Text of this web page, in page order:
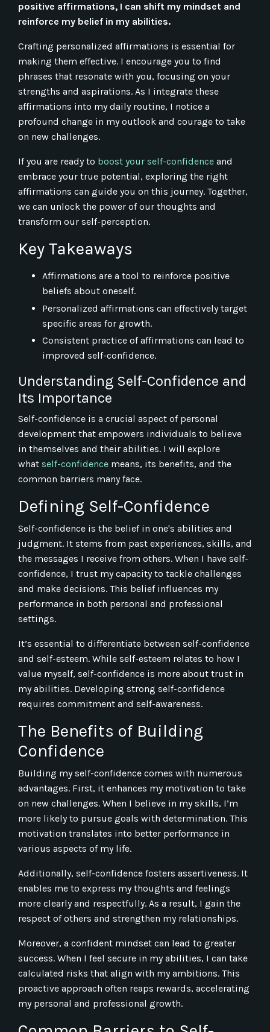
positive affirmations, I can shift my mindset and
reinforce my belief in my abilities.
Crafting personalized affirmations is essential for
making them effective. I encourage you to find
phrases that resonate with you, focusing on your
strengths and aspirations. As I integrate these
affirmations into my daily routine, I notice a
profound change in my outlook and courage to take
on new challenges.
If you are ready to boost your self-confidence and
embrace your true potential, exploring the right
affirmations can guide you on this journey. Together,
we can unlock the power of our thoughts and
transform our self-perception.
Key Takeaways
Affirmations are a tool to reinforce positive
beliefs about oneself.
Personalized affirmations can effectively target
specific areas for growth.
Consistent practice of affirmations can lead to
improved self-confidence.
Understanding Self-Confidence and
Its Importance
Self-confidence is a crucial aspect of personal
development that empowers individuals to believe
in themselves and their abilities. I will explore
what self-confidence means, its benefits, and the
common barriers many face.
Defining Self-Confidence
Self-confidence is the belief in one's abilities and
judgment. It stems from past experiences, skills, and
the messages I receive from others. When I have self-
confidence, I trust my capacity to tackle challenges
and make decisions. This belief influences my
performance in both personal and professional
settings.
It’s essential to differentiate between self-confidence
and self-esteem. While self-esteem relates to how I
value myself, self-confidence is more about trust in
my abilities. Developing strong self-confidence
requires commitment and self-awareness.
The Benefits of Building
Confidence
Building my self-confidence comes with numerous
advantages. First, it enhances my motivation to take
on new challenges. When I believe in my skills, I’m
more likely to pursue goals with determination. This
motivation translates into better performance in
various aspects of my life.
Additionally, self-confidence fosters assertiveness. It
enables me to express my thoughts and feelings
more clearly and respectfully. As a result, I gain the
respect of others and strengthen my relationships.
Moreover, a confident mindset can lead to greater
success. When I feel secure in my abilities, I can take
calculated risks that align with my ambitions. This
proactive approach often reaps rewards, accelerating
my personal and professional growth.